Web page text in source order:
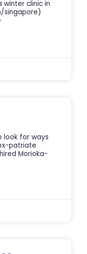
winter clinic in
singapore)
look for ways
patriate
Morioka-